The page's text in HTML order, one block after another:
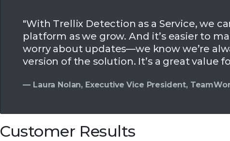
"With Trellix Detection as a Service, we
platform as we grow. And it’s easier to
worry about updates—we know we’re
version of the solution. It’s a great value
— Laura Nolan, Executive Vice President,
Customer Results